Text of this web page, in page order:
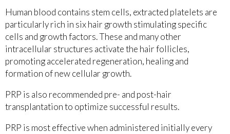
Human blood contains stem cells, extracted platelets are
particularly rich in six hair growth stimulating specific
cells and growth factors. These and many other
intracellular structures activate the hair follicles,
promoting accelerated regeneration, healing and
formation of new cellular growth.
PRP is also recommended pre- and post-hair
transplantation to optimize successful results.
PRP is most effective when administered initially every